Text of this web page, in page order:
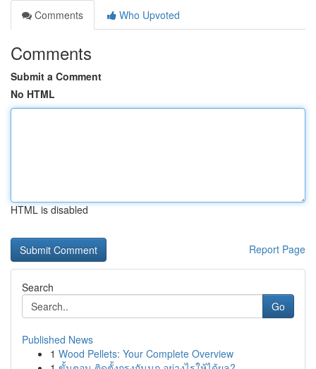
Comments
Who Upvoted
Comments
Submit a Comment
No HTML
HTML is disabled
Report Page
Search
Go
Published News
1 Wood Pellets: Your Complete Overview